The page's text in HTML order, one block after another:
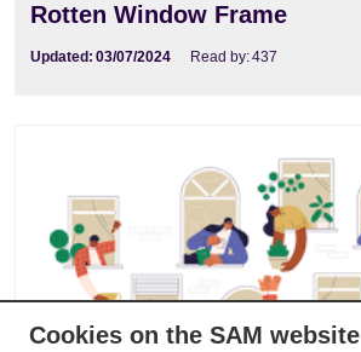
Rotten Window Frame
Updated: 03/07/2024 Read by:437
Cookies on the SAM website